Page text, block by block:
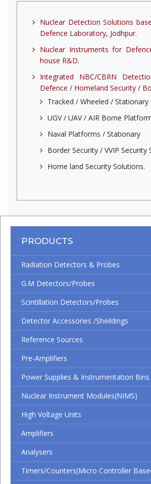
Nuclear Detection Solutions
Defence Laboratory, Jodhpur.
Nuclear Instruments for
house R&D.
Integrated NBC/CBRN
Defence / Homeland Security /
Tracked / Wheeled /
UGV / UAV / AIR Borne
Naval Platforms / Stationary
Border Security / VVIP Security
Home land Security Solutions.
PRODUCTS
Radiation Detectors & Probes
G.M Detectors/Probes
Scintillation Detectors/Probes
Detector Accessories /Sheildings
Reference Sources
Pre-Amplifiers
Power Supplies & Instrumentation Bins
Nuclear Instrument Modules(NIMS)
High Voltage Units
Amplifiers
Analysers
Timers/Counters(micro Controller